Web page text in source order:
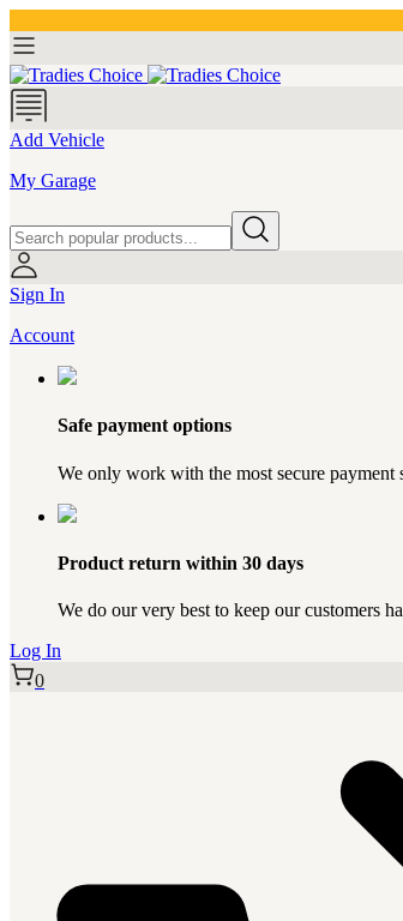
Add Vehicle
My Garage
Sign In
Account
Safe payment options
We only work with the most secure payment
Product return within 30 days
We do our very best to keep our customers
Log In
0